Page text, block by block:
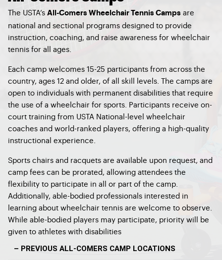
The USTA’s All-Comers Wheelchair Tennis Camps are
national and sectional programs designed to provide
instruction, coaching, and raise awareness for wheelchair
tennis for all ages.
Each camp welcomes 15-25 participants from across the
country, ages 12 and older, of all skill levels. The camps are
open to individuals with permanent disabilities that require
the use of a wheelchair for sports. Participants receive on-
court training from USTA National-level wheelchair
coaches and world-ranked players, offering a high-quality
instructional experience.
Sports chairs and racquets are available upon request, and
camp fees can be prorated, allowing attendees the
flexibility to participate in all or part of the camp.
Additionally, able-bodied professionals interested in
learning about wheelchair tennis are welcome to observe.
While able-bodied players may participate, priority will be
given to athletes with disabilities
– PREVIOUS ALL-COMERS CAMP LOCATIONS